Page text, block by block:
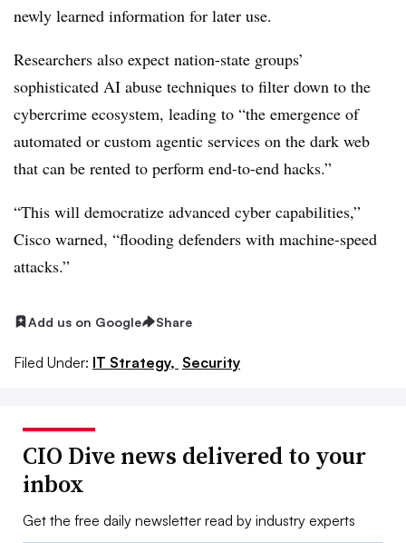
newly learned information for later use.
Researchers also expect nation-state groups’
sophisticated AI abuse techniques to filter down to the
cybercrime ecosystem, leading to “the emergence of
automated or custom agentic services on the dark web
that can be rented to perform end-to-end hacks.”
“This will democratize advanced cyber capabilities,”
Cisco warned, “flooding defenders with machine-speed
attacks.”
Add us on Google Share
Filed Under: IT Strategy, Security
CIO Dive news delivered to your
inbox
Get the free daily newsletter read by industry experts